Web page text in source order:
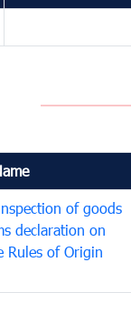
of goods
declaration on
Rules of Origin